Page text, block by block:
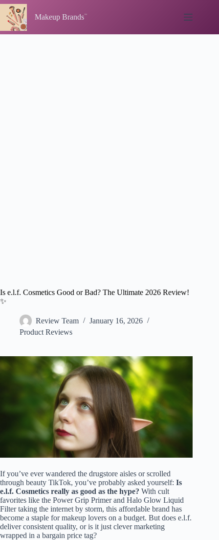
Skip
content
Makeup Brands
Is e.l.f. Cosmetics Good or Bad? The Ultimate 2026 Review!
✨
Review Team
January 16, 2026
Product Reviews
If you’ve ever wandered the drugstore aisles or scrolled
through beauty TikTok, you’ve probably asked yourself: Is
e.l.f. Cosmetics really as good as the hype? With cult
favorites like the Power Grip Primer and Halo Glow Liquid
Filter taking the internet by storm, this affordable brand has
become a staple for makeup lovers on a budget. But does e.l.f.
deliver consistent quality, or is it just clever marketing
wrapped in a bargain price tag?